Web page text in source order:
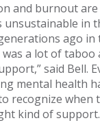
and burnout
unsustainable in
ago in
a lot of taboo
said Bell.
mental health
recognize when
kind of support.